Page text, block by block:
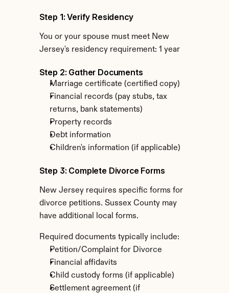
Step 1: Verify Residency
You or your spouse must meet New
Jersey's residency requirement: 1 year
Step 2: Gather Documents
Marriage certificate (certified copy)
Financial records (pay stubs, tax
returns, bank statements)
Property records
Debt information
Children's information (if applicable)
Step 3: Complete Divorce Forms
New Jersey requires specific forms for
divorce petitions. Sussex County may
have additional local forms.
Required documents typically include:
Petition/Complaint for Divorce
Financial affidavits
Child custody forms (if applicable)
Settlement agreement (if